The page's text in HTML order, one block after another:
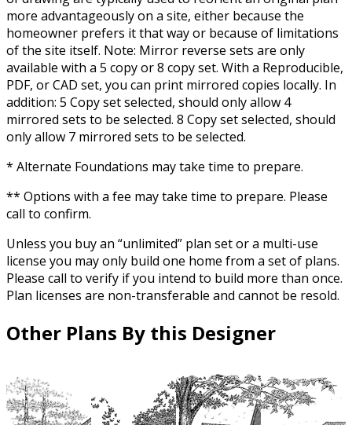
more advantageously on a site, either because the
homeowner prefers it that way or because of limitations
of the site itself. Note: Mirror reverse sets are only
available with a 5 copy or 8 copy set. With a Reproducible,
PDF, or CAD set, you can print mirrored copies locally. In
addition: 5 Copy set selected, should only allow 4
mirrored sets to be selected. 8 Copy set selected, should
only allow 7 mirrored sets to be selected.
* Alternate Foundations may take time to prepare.
** Options with a fee may take time to prepare. Please
call to confirm.
Unless you buy an “unlimited” plan set or a multi-use
license you may only build one home from a set of plans.
Please call to verify if you intend to build more than once.
Plan licenses are non-transferable and cannot be resold.
Other Plans By this Designer